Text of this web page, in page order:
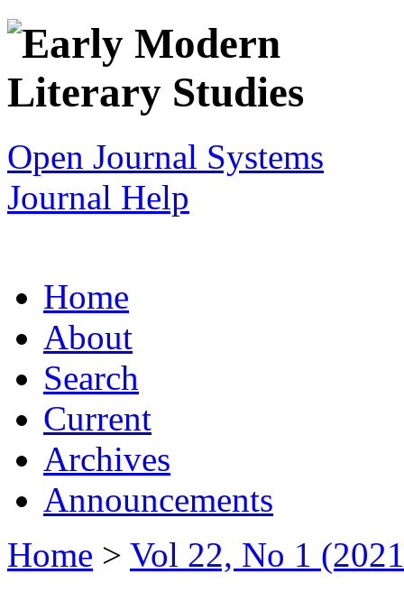
Open Journal Systems
Journal Help
Home
About
Search
Current
Archives
Announcements
Home > Vol 22, No 1